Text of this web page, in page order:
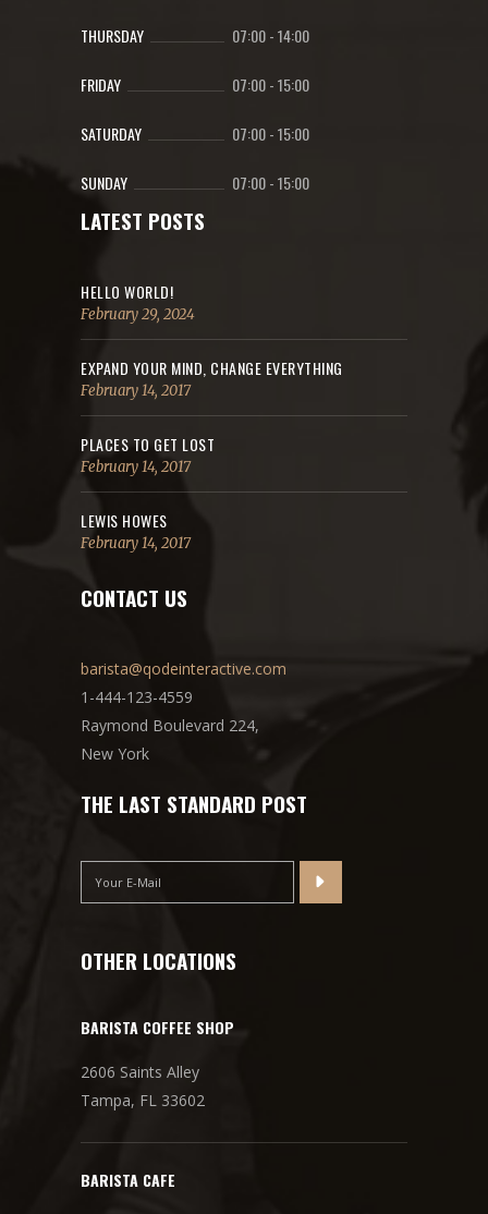
THURSDAY 07:00-14:00
FRIDAY 07:00-15:00
SATURDAY 07:00-15:00
SUNDAY 07:00-15:00
LATEST POSTS
HELLO WORLD!
February 29, 2024
EXPAND YOUR MIND, CHANGE EVERYTHING
February 14, 2017
PLACES TO GET LOST
February 14, 2017
LEWIS HOWES
February 14, 2017
CONTACT US
barista@qodeinteractive.com
1-444-123-4559
Raymond Boulevard 224,
New York
THE LAST STANDARD POST
OTHER LOCATIONS
BARISTA COFFEE SHOP
2606 Saints Alley
Tampa, FL 33602
BARISTA CAFE